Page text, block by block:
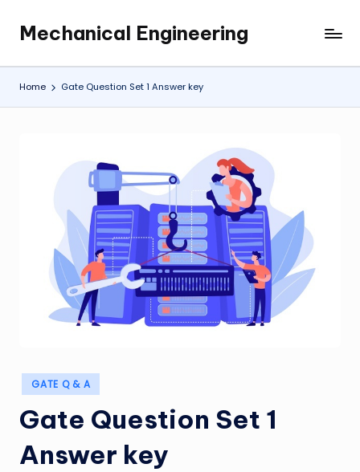
content
Mechanical Engineering
Engineering
the
Future,
Home Gate Question Set 1 Answer key
Posted
in
GATE Q & A
Gate Question Set 1
Answer key